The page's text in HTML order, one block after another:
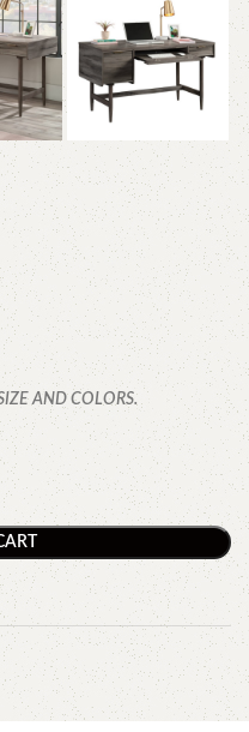
AND COLORS.